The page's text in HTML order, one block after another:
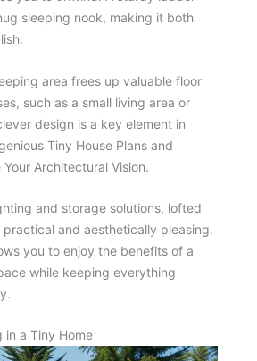
sleeping nook, making it both
area frees up valuable floor
such as a small living area or
design is a key element in
Tiny House Plans and
Architectural Vision.
and storage solutions, lofted
and aesthetically pleasing.
you to enjoy the benefits of a
while keeping everything
in a Tiny Home